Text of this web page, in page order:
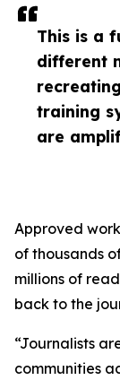
This is a
different
training
are
Approved
of thousands
millions of
back to the
“Journalists
communities